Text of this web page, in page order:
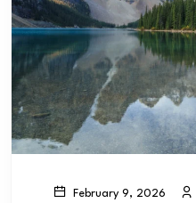
February 9, 2026